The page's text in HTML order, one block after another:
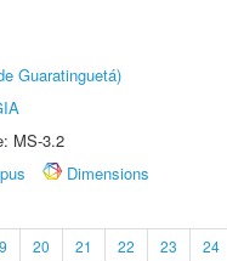
Guaratinguetá)
MS-3.2
Dimensions
20 21 22 23 24